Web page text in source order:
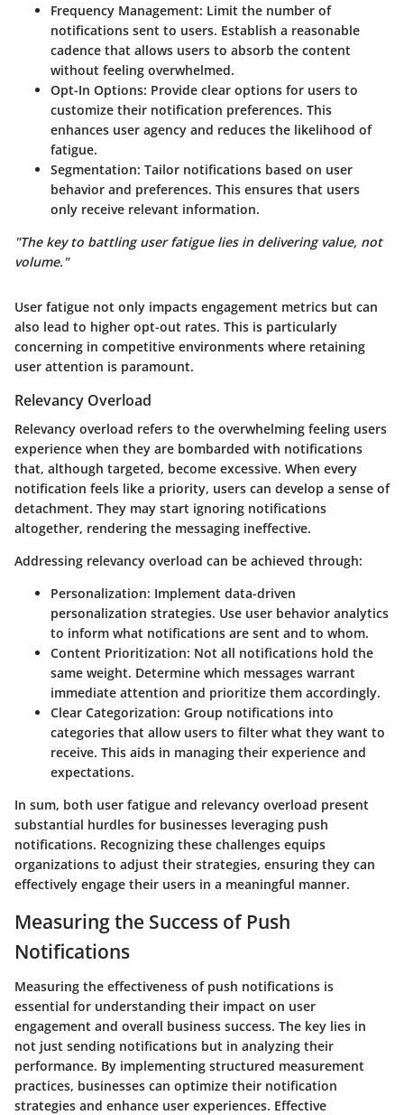
Frequency Management: Limit the number of
notifications sent to users. Establish a reasonable
cadence that allows users to absorb the content
without feeling overwhelmed.
Opt-In Options: Provide clear options for users to
customize their notification preferences. This
enhances user agency and reduces the likelihood of
fatigue.
Segmentation: Tailor notifications based on user
behavior and preferences. This ensures that users
only receive relevant information.
"The key to battling user fatigue lies in delivering value, not
volume."
User fatigue not only impacts engagement metrics but can
also lead to higher opt-out rates. This is particularly
concerning in competitive environments where retaining
user attention is paramount.
Relevancy Overload
Relevancy overload refers to the overwhelming feeling users
experience when they are bombarded with notifications
that, although targeted, become excessive. When every
notification feels like a priority, users can develop a sense of
detachment. They may start ignoring notifications
altogether, rendering the messaging ineffective.
Addressing relevancy overload can be achieved through:
Personalization: Implement data-driven
personalization strategies. Use user behavior analytics
to inform what notifications are sent and to whom.
Content Prioritization: Not all notifications hold the
same weight. Determine which messages warrant
immediate attention and prioritize them accordingly.
Clear Categorization: Group notifications into
categories that allow users to filter what they want to
receive. This aids in managing their experience and
expectations.
In sum, both user fatigue and relevancy overload present
substantial hurdles for businesses leveraging push
notifications. Recognizing these challenges equips
organizations to adjust their strategies, ensuring they can
effectively engage their users in a meaningful manner.
Measuring the Success of Push
Notifications
Measuring the effectiveness of push notifications is
essential for understanding their impact on user
engagement and overall business success. The key lies in
not just sending notifications but in analyzing their
performance. By implementing structured measurement
practices, businesses can optimize their notification
strategies and enhance user experiences. Effective